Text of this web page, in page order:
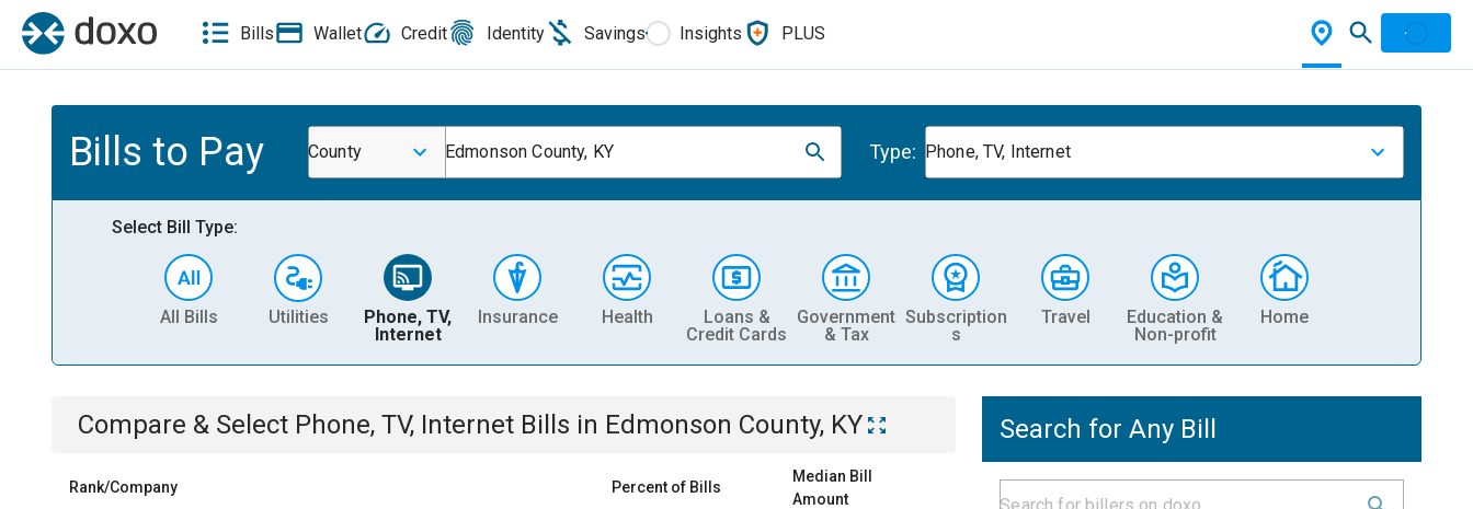
Bills Wallet Credit Identity Savings Insights PLUS
Bills to Pay County Edmonson County, KY Type: Phone, TV, Internet
Select Bill Type:
All Bills Utilities
Phone, TV,
Internet
Insurance Health
Loans &
Credit Cards
Government
& Tax
Subscription
s
Travel
Education &
Non-profit
Home
Compare & Select Phone, TV, Internet Bills in Edmonson County, KY
Rank/Company Percent of Bills
Median Bill
Amount
Search for Any Bill